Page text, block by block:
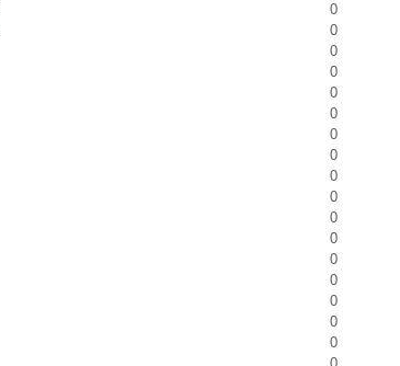
0
0
0
0
0
0
0
0
0
0
0
0
0
0
0
0
0